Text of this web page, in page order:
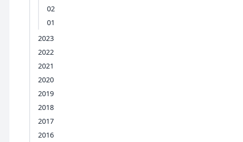
02
01
2023
2022
2021
2020
2019
2018
2017
2016